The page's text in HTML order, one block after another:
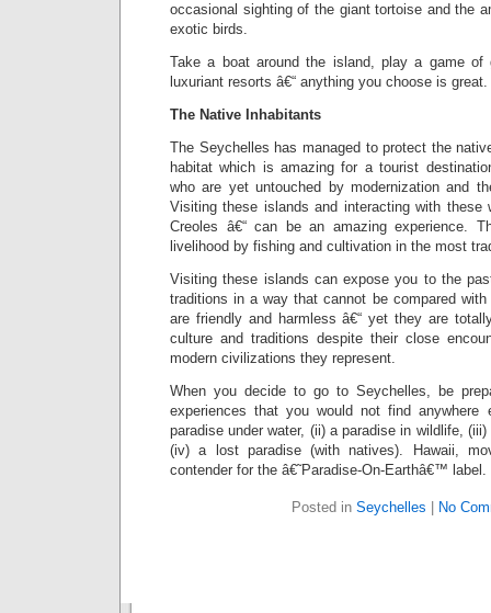
occasional sighting of the giant tortoise and the
exotic birds.
Take a boat around the island, play a game
luxuriant resorts â€“ anything you choose is great.
The Native Inhabitants
The Seychelles has managed to protect the
habitat which is amazing for a tourist
who are yet untouched by modernization and
Visiting these islands and interacting with these
Creoles â€“ can be an amazing experience.
livelihood by fishing and cultivation in the most
Visiting these islands can expose you to the
traditions in a way that cannot be compared
are friendly and harmless â€“ yet they are
culture and traditions despite their close
modern civilizations they represent.
When you decide to go to Seychelles, be
experiences that you would not find
paradise under water, (ii) a paradise in wildlife,
(iv) a lost paradise (with natives). Hawaii,
contender for the â€˜Paradise-On-Earthâ€™ label.
Posted in Seychelles No